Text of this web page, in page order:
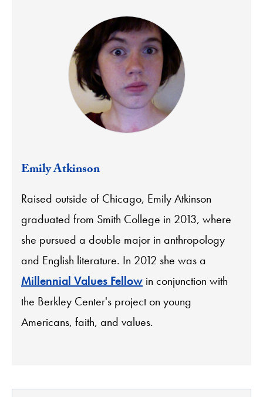
Emily Atkinson
Raised outside of Chicago, Emily Atkinson
graduated from Smith College in 2013, where
she pursued a double major in anthropology
and English literature. In 2012 she was a
Millennial Values Fellow in conjunction with
the Berkley Center's project on young
Americans, faith, and values.